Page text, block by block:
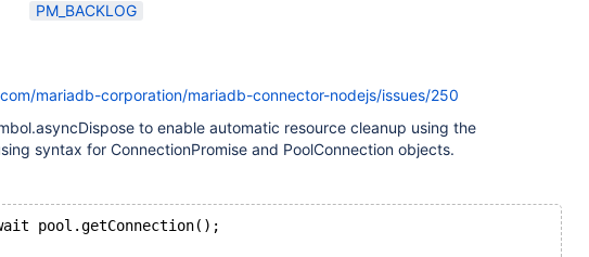
PM_BACKLOG
mariadb-corporation/mariadb-connector-nodejs/issues/250
to enable automatic resource cleanup using the
syntax for ConnectionPromise and PoolConnection objects.
pool.getConnection();